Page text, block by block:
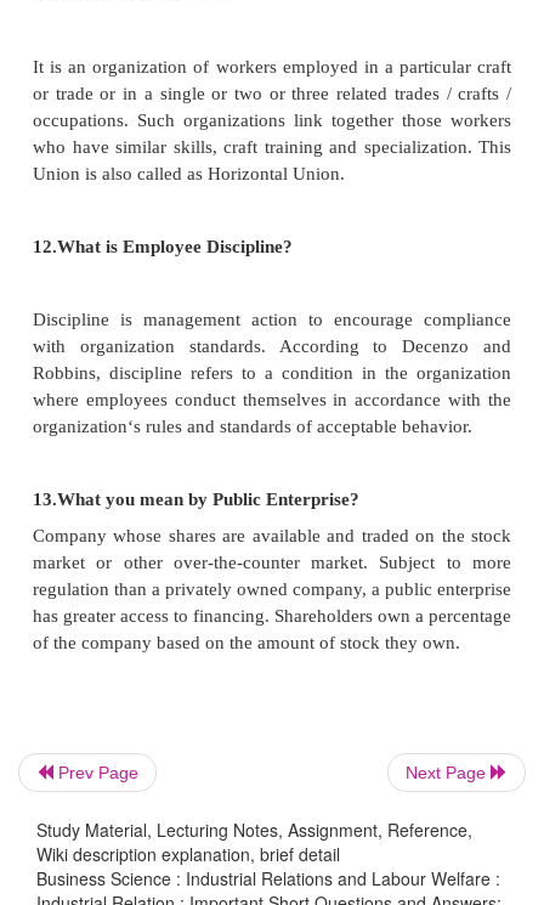
A trade dispute was defined by TULRA as
between workers and employers which is
employment, engagement or non -engagement or
facilities, and management -union procedures‖.
9.What are the Objectives of Code of Conduct?
Ø
To ensures that the employers and
each others rights and obligations.
Ø To avoid work stoppage.
To maintain discipline in industry.
Prev Page Next Page
Study Material, Lecturing Notes, Assignment, Reference,
Wiki description explanation, brief detail
Business Science : Industrial Relations and Labour Welfare :